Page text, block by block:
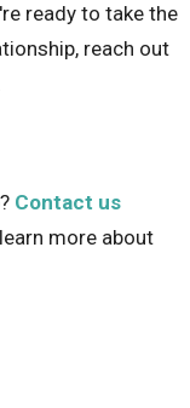
ready to take the
reach out
Contact us
more about